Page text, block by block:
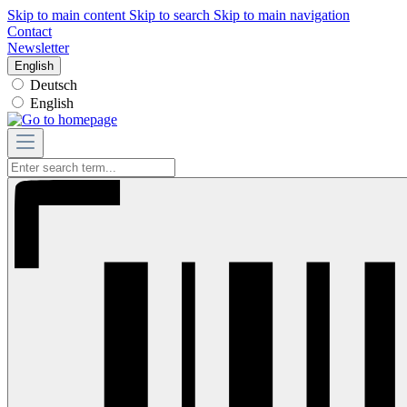
Skip to main content Skip to search Skip to main navigation
Contact
Newsletter
English
Deutsch
English